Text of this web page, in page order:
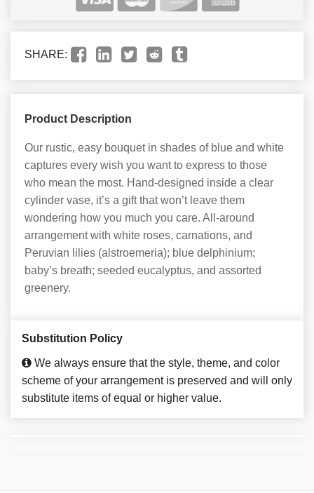
SHARE:
Product Description
Our rustic, easy bouquet in shades of blue and white
captures every wish you want to express to those
who mean the most. Hand-designed inside a clear
cylinder vase, it’s a gift that won’t leave them
wondering how you much you care. All-around
arrangement with white roses, carnations, and
Peruvian lilies (alstroemeria); blue delphinium;
baby’s breath; seeded eucalyptus, and assorted
greenery.
Substitution Policy
We always ensure that the style, theme, and color
scheme of your arrangement is preserved and will only
substitute items of equal or higher value.